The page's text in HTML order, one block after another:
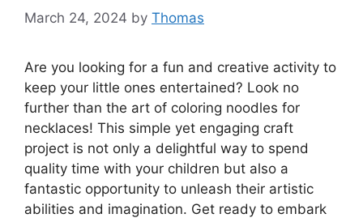
March 24, 2024 by Thomas
Are you looking for a fun and creative activity to
keep your little ones entertained? Look no
further than the art of coloring noodles for
necklaces! This simple yet engaging craft
project is not only a delightful way to spend
quality time with your children but also a
fantastic opportunity to unleash their artistic
abilities and imagination. Get ready to embark